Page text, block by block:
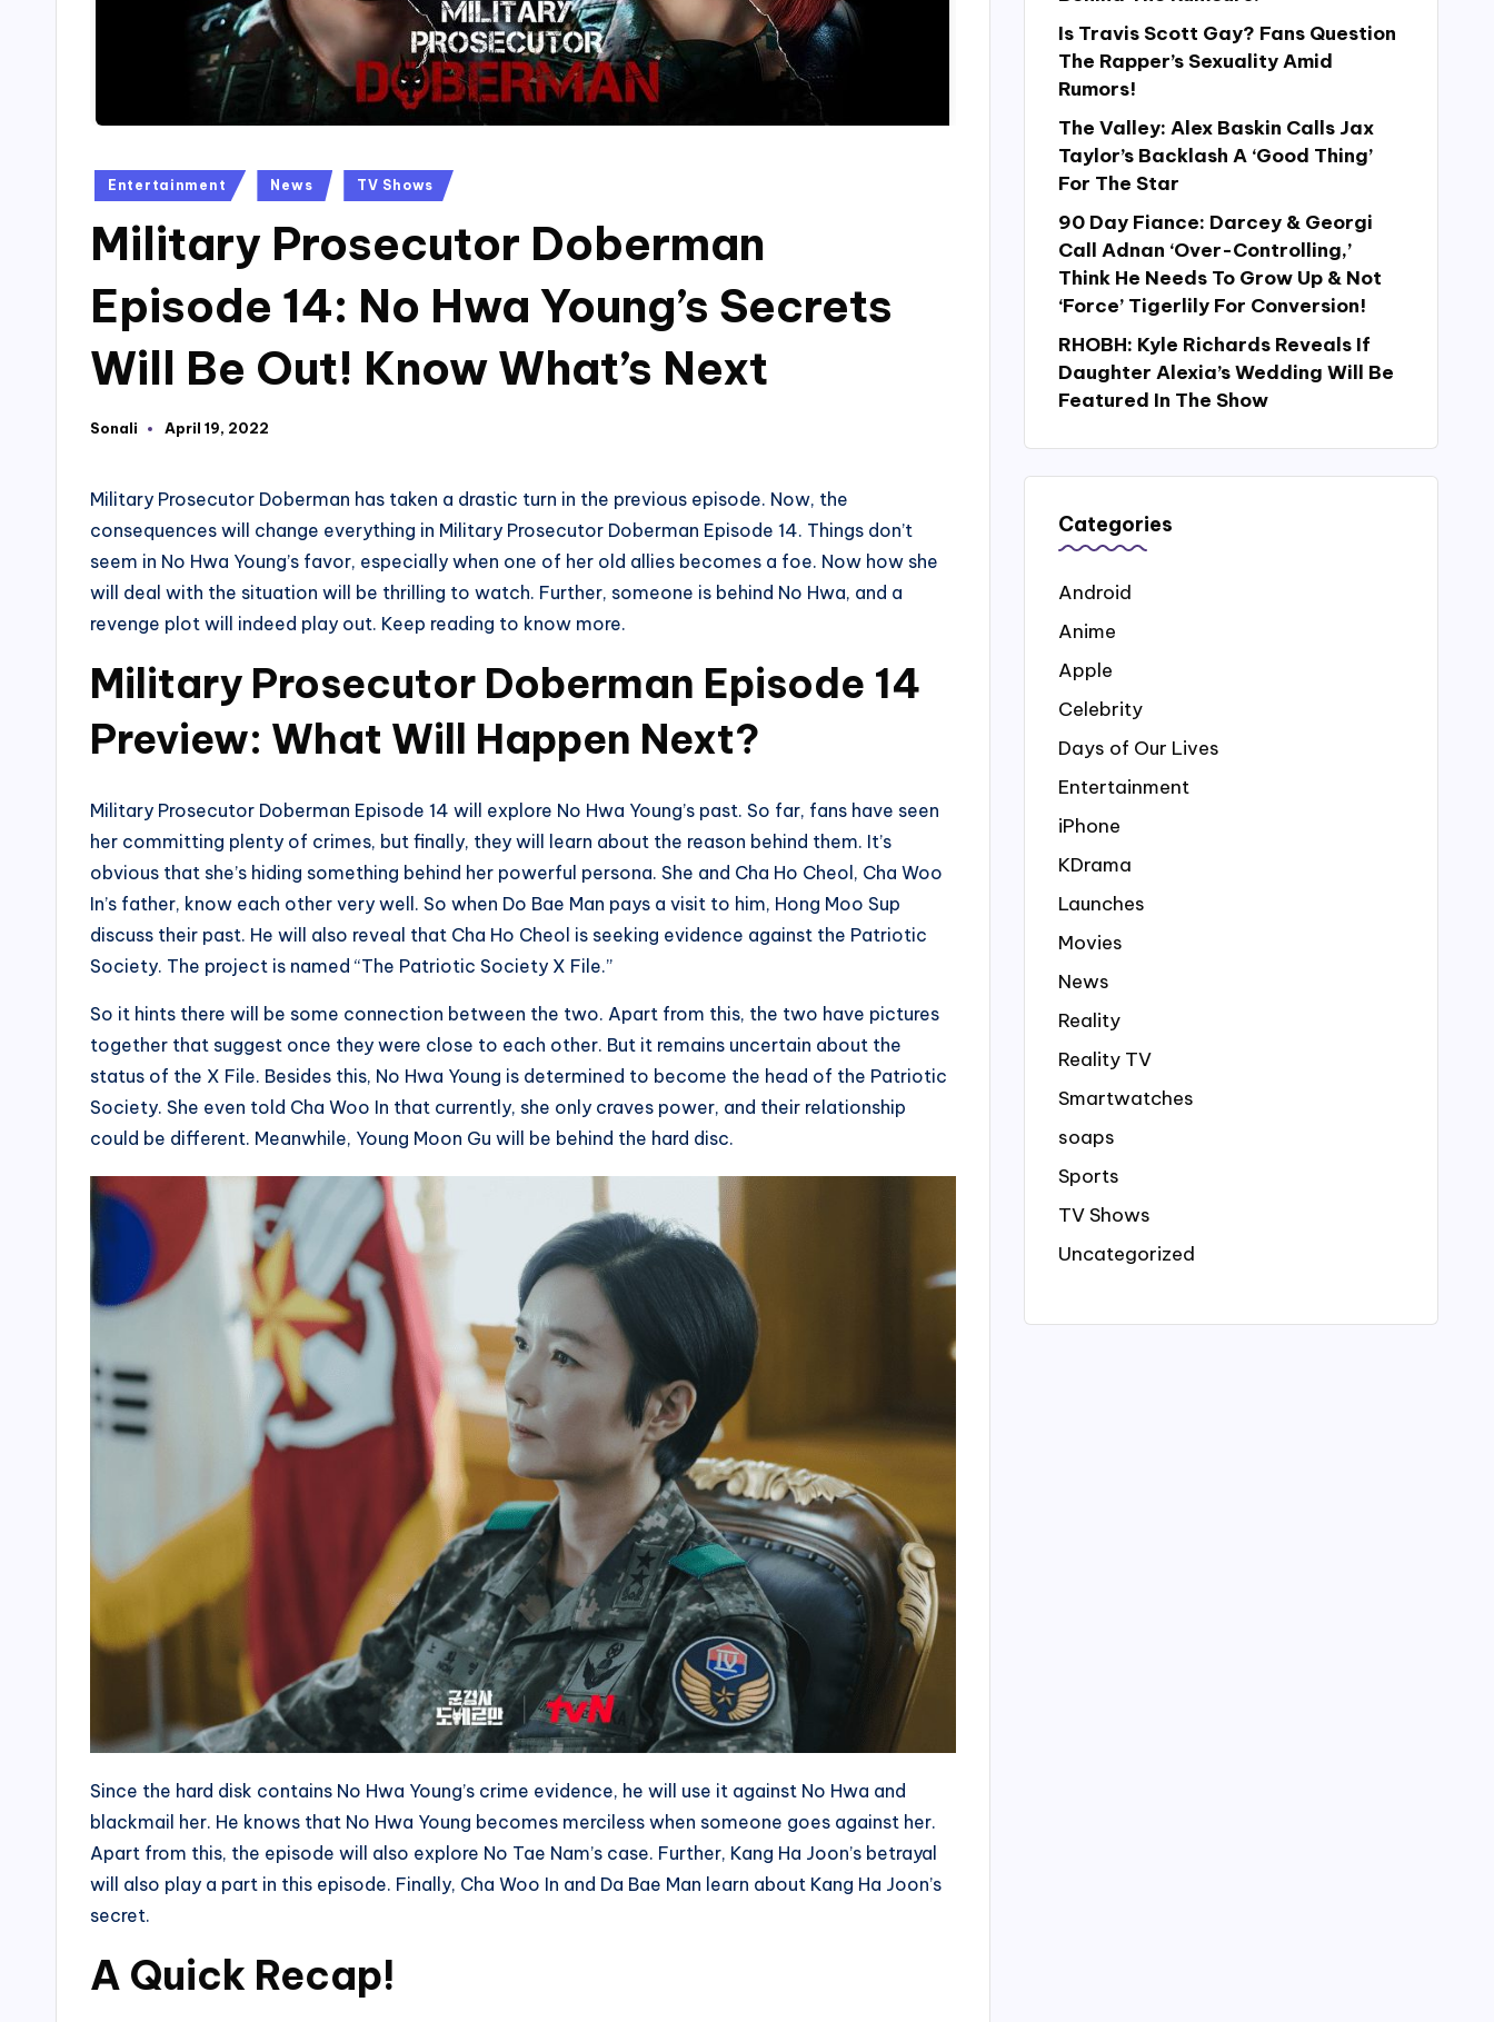
Posted
Entertainment News TV Shows
Military Prosecutor Doberman
Episode 14: No Hwa Young’s Secrets
Will Be Out! Know What’s Next
Posted
Sonali April 19, 2022
Military Prosecutor Doberman has taken a drastic turn in the previous episode. Now, the
consequences will change everything in Military Prosecutor Doberman Episode 14. Things don’t
seem in No Hwa Young’s favor, especially when one of her old allies becomes a foe. Now how she
will deal with the situation will be thrilling to watch. Further, someone is behind No Hwa, and a
revenge plot will indeed play out. Keep reading to know more.
Military Prosecutor Doberman Episode 14
Preview: What Will Happen Next?
Military Prosecutor Doberman Episode 14 will explore No Hwa Young’s past. So far, fans have seen
her committing plenty of crimes, but finally, they will learn about the reason behind them. It’s
obvious that she’s hiding something behind her powerful persona. She and Cha Ho Cheol, Cha Woo
In’s father, know each other very well. So when Do Bae Man pays a visit to him, Hong Moo Sup
discuss their past. He will also reveal that Cha Ho Cheol is seeking evidence against the Patriotic
Society. The project is named “The Patriotic Society X File.”
So it hints there will be some connection between the two. Apart from this, the two have pictures
together that suggest once they were close to each other. But it remains uncertain about the
status of the X File. Besides this, No Hwa Young is determined to become the head of the Patriotic
Society. She even told Cha Woo In that currently, she only craves power, and their relationship
could be different. Meanwhile, Young Moon Gu will be behind the hard disc.
Since the hard disk contains No Hwa Young’s crime evidence, he will use it against No Hwa and
blackmail her. He knows that No Hwa Young becomes merciless when someone goes against her.
Apart from this, the episode will also explore No Tae Nam’s case. Further, Kang Ha Joon’s betrayal
will also play a part in this episode. Finally, Cha Woo In and Da Bae Man learn about Kang Ha Joon’s
secret.
A Quick Recap!
Is Travis Scott Gay? Fans Question
The Rapper’s Sexuality Amid
Rumors!
The Valley: Alex Baskin Calls Jax
Taylor’s Backlash A ‘Good Thing’
For The Star
90 Day Fiance: Darcey & Georgi
Call Adnan ‘Over-Controlling,’
Think He Needs To Grow Up & Not
‘Force’ Tigerlily For Conversion!
RHOBH: Kyle Richards Reveals If
Daughter Alexia’s Wedding Will Be
Featured In The Show
Categories
Android
Anime
Apple
Celebrity
Days of Our Lives
Entertainment
iPhone
KDrama
Launches
Movies
News
Reality
Reality TV
Smartwatches
soaps
Sports
TV Shows
Uncategorized